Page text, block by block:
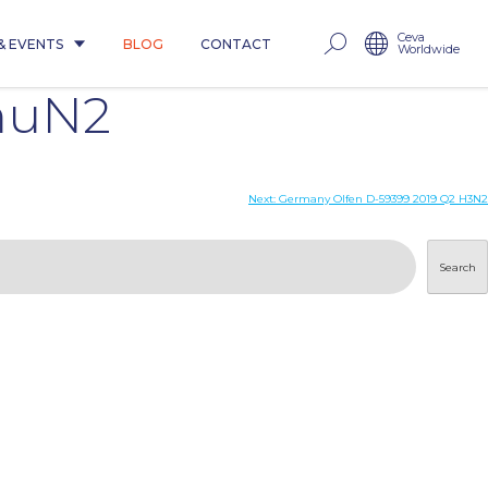
EVENTS BLOG CONTACT Ceva
Worldwide
Next: Germany Olfen D-59399 2019 Q2 H3N2
Search